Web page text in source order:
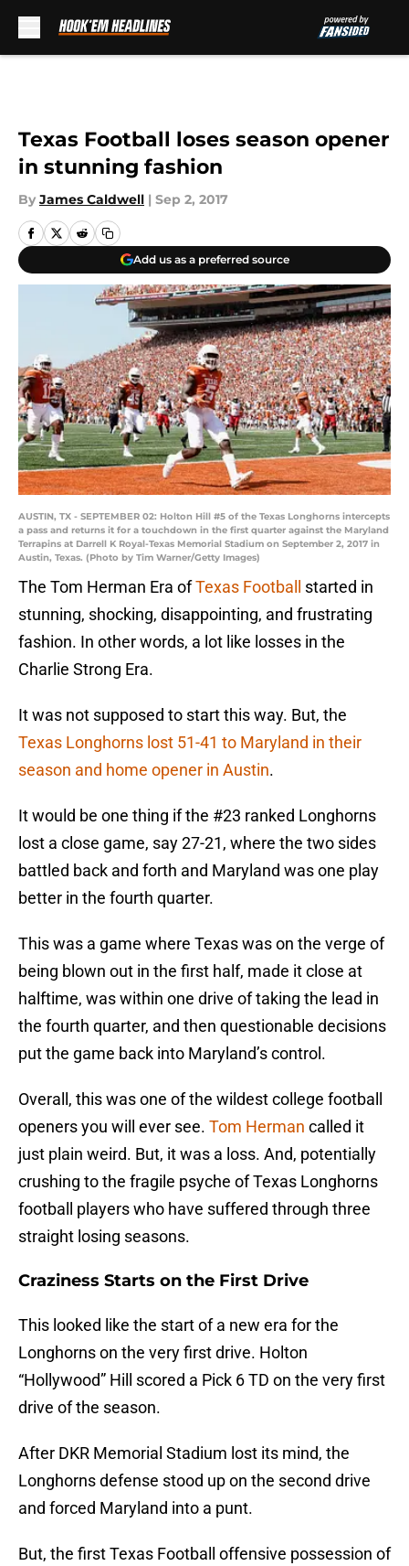
Texas Football loses season opener
in stunning fashion
By James Caldwell | Sep 2, 2017
Add us as a preferred source
AUSTIN, TX - SEPTEMBER 02: Holton Hill #5 of the Texas Longhorns intercepts
a pass and returns it for a touchdown in the first quarter against the Maryland
Terrapins at Darrell K Royal-Texas Memorial Stadium on September 2, 2017 in
Austin, Texas. (Photo by Tim Warner/Getty Images)
The Tom Herman Era ofTexas Football
started in
stunning, shocking, disappointing, and frustrating
fashion. In other words, a lot like losses in the
Charlie Strong Era.
It was not supposed to start this way. But, the
Texas Longhorns lost 51-41 to Maryland in their
season and home opener in Austin.
It would be one thing if the #23 ranked Longhorns
lost a close game, say 27-21, where the two sides
battled back and forth and Maryland was one play
better in the fourth quarter.
This was a game where Texas was on the verge of
being blown out in the first half, made it close at
halftime, was within one drive of taking the lead in
the fourth quarter, and then questionable decisions
put the game back into Maryland’s control.
Overall, this was one of the wildest college football
openers you will ever see. Tom Herman called it
just plain weird. But, it was a loss. And, potentially
crushing to the fragile psyche of Texas Longhorns
football players who have suffered through three
straight losing seasons.
Craziness Starts on the First Drive
This looked like the start of a new era for the
Longhorns on the very first drive. Holton
“Hollywood” Hill scored a Pick 6 TD on the very first
drive of the season.
After DKR Memorial Stadium lost its mind, the
Longhorns defense stood up on the second drive
and forced Maryland into a punt.
But, the first Texas Football offensive possession of